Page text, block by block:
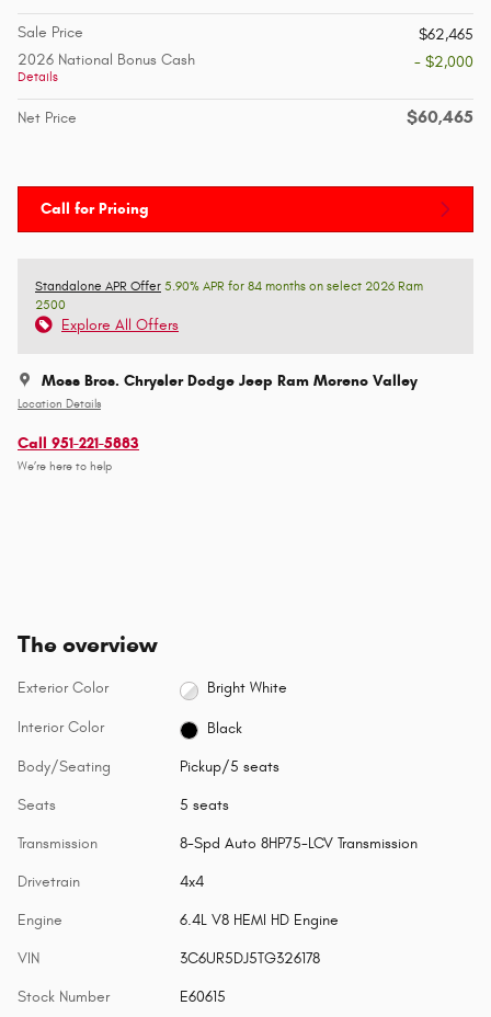
Sale Price
$62,465
2026 National Bonus Cash
Details
- $2,000
Net Price $60,465
Call for Pricing
Standalone APR Offer 5.90% APR for 84 months on select 2026 Ram
2500
Explore All Offers
Moss Bros. Chrysler Dodge Jeep Ram Moreno Valley
Location Details
Call 951-221-5883
We’re here to help
The overview
Exterior Color Bright White
Interior Color Black
Body/Seating Pickup/5 seats
Seats 5 seats
Transmission 8-Spd Auto 8HP75-LCV Transmission
Drivetrain 4x4
Engine 6.4L V8 HEMI HD Engine
VIN 3C6UR5DJ5TG326178
Stock Number E60615